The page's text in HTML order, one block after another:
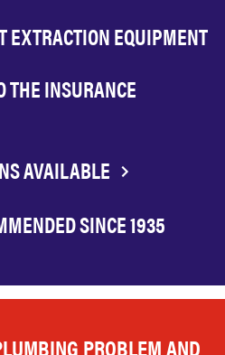
EXTRACTION EQUIPMENT
THE INSURANCE
AVAILABLE
SINCE 1935
PROBLEM AND